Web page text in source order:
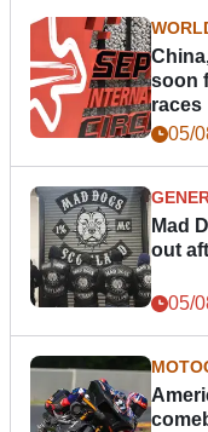
soon
races
05/
Mad
out
05/